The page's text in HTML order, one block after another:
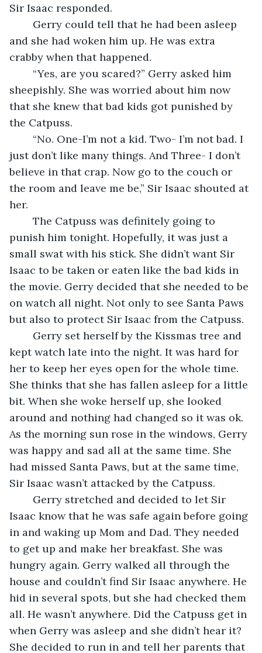
Sir Isaac responded.
and she had woken him up. He was extra
crabby when that happened.
sheepishly. She was worried about him now
that she knew that bad kids got punished by
the Catpuss.
just don’t like many things. And Three- I don’t
believe in that crap. Now go to the couch or
the room and leave me be,” Sir Isaac shouted at
her.
punish him tonight. Hopefully, it was just a
small swat with his stick. She didn’t want Sir
Isaac to be taken or eaten like the bad kids in
the movie. Gerry decided that she needed to be
on watch all night. Not only to see Santa Paws
but also to protect Sir Isaac from the Catpuss.
kept watch late into the night. It was hard for
her to keep her eyes open for the whole time.
She thinks that she has fallen asleep for a little
bit. When she woke herself up, she looked
around and nothing had changed so it was ok.
As the morning sun rose in the windows, Gerry
was happy and sad all at the same time. She
had missed Santa Paws, but at the same time,
Sir Isaac wasn’t attacked by the Catpuss.
Isaac know that he was safe again before going
in and waking up Mom and Dad. They needed
to get up and make her breakfast. She was
hungry again. Gerry walked all through the
house and couldn’t find Sir Isaac anywhere. He
hid in several spots, but she had checked them
all. He wasn’t anywhere. Did the Catpuss get in
when Gerry was asleep and she didn’t hear it?
She decided to run in and tell her parents that